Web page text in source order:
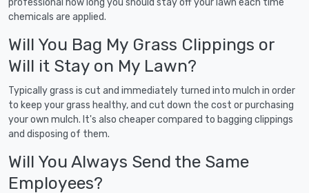
chemicals are applied.
Will You Bag My Grass Clippings or
Will it Stay on My Lawn?
Typically grass is cut and immediately turned into mulch in order
to keep your grass healthy, and cut down the cost or purchasing
your own mulch. It's also cheaper compared to bagging clippings
and disposing of them.
Will You Always Send the Same
Employees?